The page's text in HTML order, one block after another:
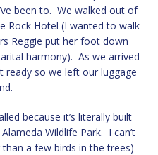
been to. We walked out of
Rock Hotel (I wanted to walk
Reggie put her foot down
harmony). As we arrived
ready so we left our luggage
because it’s literally built
Wildlife Park. I can’t
a few birds in the trees)